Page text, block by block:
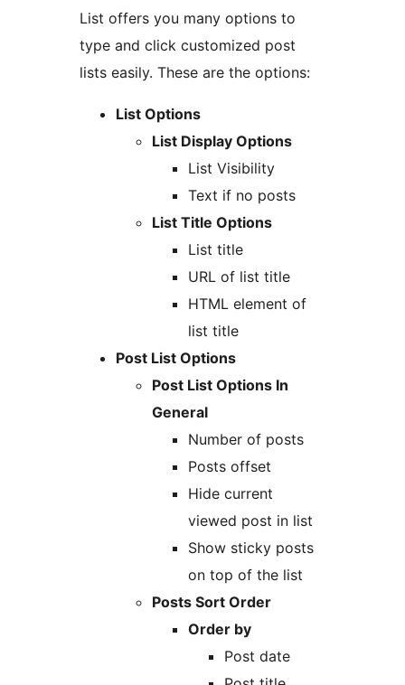
List offers you many options to
type and click customized post
lists easily. These are the options:
List Options
List Display Options
List Visibility
Text if no posts
List Title Options
List title
URL of list title
HTML element of
list title
Post List Options
Post List Options In
General
Number of posts
Posts offset
Hide current
viewed post in list
Show sticky posts
on top of the list
Posts Sort Order
Order by
Post date